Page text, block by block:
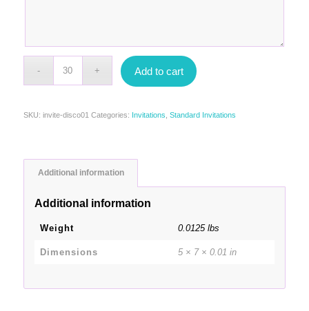
Add to cart
SKU: invite-disco01 Categories: Invitations Standard Invitations
Additional information
Additional information
Weight 0.0125 lbs
Dimensions 5 × 7 × 0.01 in